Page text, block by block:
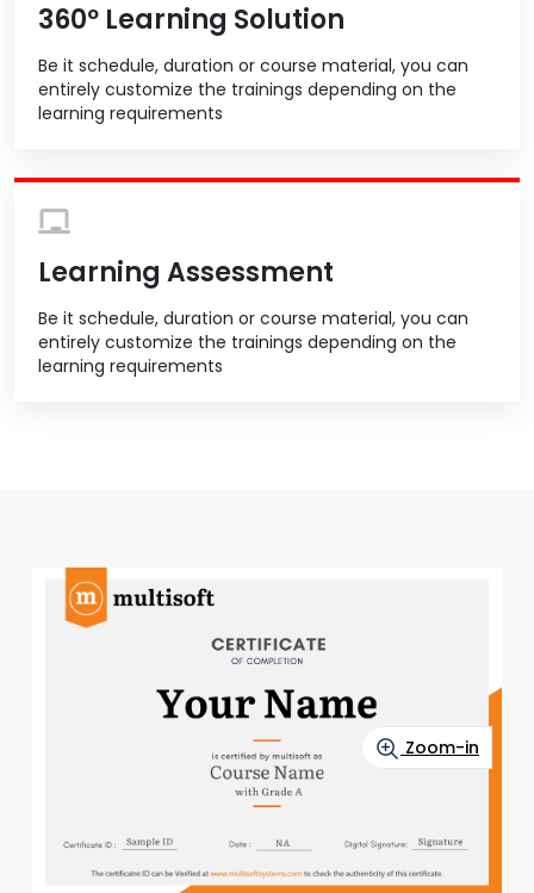
360º Learning Solution
Be it schedule, duration or course material, you can
entirely customize the trainings depending on the
learning requirements
Learning Assessment
Be it schedule, duration or course material, you can
entirely customize the trainings depending on the
learning requirements
Zoom-in